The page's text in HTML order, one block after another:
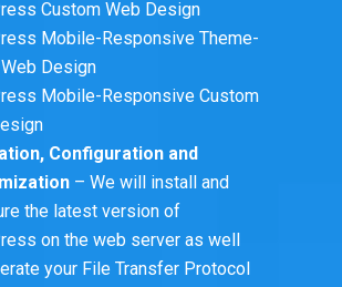
Custom Web Design
Mobile-Responsive Theme-
Design
Mobile-Responsive Custom
Configuration and
– We will install and
the latest version of
on the web server as well
your File Transfer Protocol